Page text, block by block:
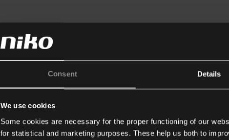
Consent Details
We use cookies
Some cookies are necessary for the proper functioning of our
for statistical and marketing purposes. These help us both to